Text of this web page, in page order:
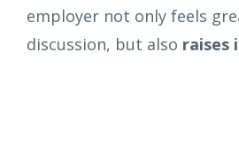
employer not only feels
discussion, but also raises